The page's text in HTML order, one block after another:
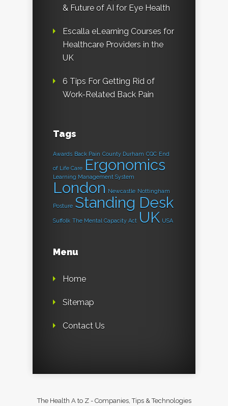
& Future of AI for Eye Health
Escalla eLearning Courses for
Healthcare Providers in the
UK
6 Tips For Getting Rid of
Work-Related Back Pain
Tags
Awards Back Pain County Durham CQC End
of Life Care Ergonomics
Learning Management System
London Newcastle Nottingham
Posture Standing Desk
Suffolk The Mental Capacity Act UK USA
Menu
Home
Sitemap
Contact Us
The Health A to Z - Companies, Tips & Technologies